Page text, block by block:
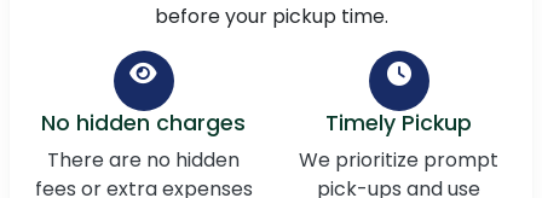
before your pickup time.
No hidden charges
There are no hidden
fees or extra expenses
Timely Pickup
We prioritize prompt
pick-ups and use